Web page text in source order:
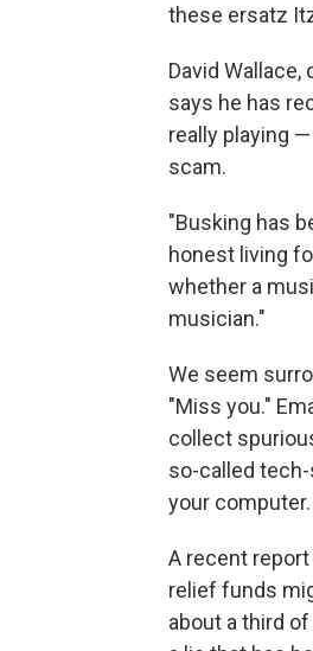
these ersatz
David
says he has
really playing
scam.
"Busking has
honest living
whether a
musician."
We seem
"Miss you."
collect
so-called
your
A recent report
relief funds
about a third